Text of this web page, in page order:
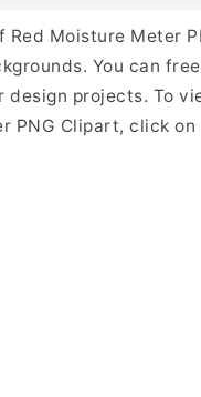
Moisture Meter
You can
design projects. To
PNG Clipart, click